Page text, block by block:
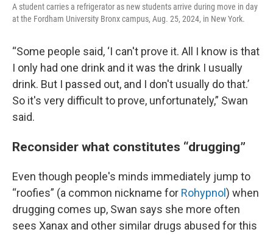
A student carries a refrigerator as new students arrive during move in day
at the Fordham University Bronx campus, Aug. 25, 2024, in New York.
“Some people said, ‘I can't prove it. All I know is that
I only had one drink and it was the drink I usually
drink. But I passed out, and I don't usually do that.’
So it's very difficult to prove, unfortunately,” Swan
said.
Reconsider what constitutes “drugging”
Even though people's minds immediately jump to
“roofies” (a common nickname for Rohypnol) when
drugging comes up, Swan says she more often
sees Xanax and other similar drugs abused for this